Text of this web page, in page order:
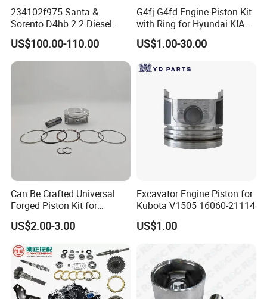
234102f975 Santa &
Sorento D4hb 2.2 Diesel
Piston 85.42.2
US$100.00-110.00
G4fj G4fd Engine Piston Kit
with Ring for Hyundai KIA
Accent I30 1.6 23041-
2b600/ Auto Parts / Factory
US$1.00-30.00
Can Be Crafted Universal
Forged Piston Kit for
Honda/YAMAHA/Suzuki/Ka
wasaki Motorcycles 2618-
Armorglide Coating Dlc Pin
Riken Rings
US$2.00-3.00
Excavator Engine Piston for
Kubota V1505 16060-21114
US$1.00